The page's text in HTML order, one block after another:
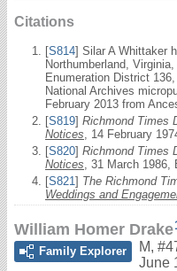
Citations
[S814] Silar A Whittaker
Northumberland,
Enumeration District
National Archives
February 2013 from
[S819] Richmond Times
Notices , 14 February
[S820] Richmond Times
Notices , 31 March 1986,
[S821] The Richmond
Weddings and
William Homer Drake
Family Explorer
M,
June